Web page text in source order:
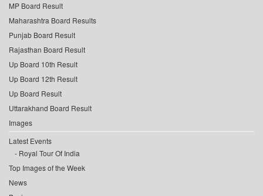
MP Board Result
Maharashtra Board Results
Punjab Board Result
Rajasthan Board Result
Up Board 10th Result
Up Board 12th Result
Up Board Result
Uttarakhand Board Result
Images
Latest Events
Royal Tour Of India
Top Images of the Week
News